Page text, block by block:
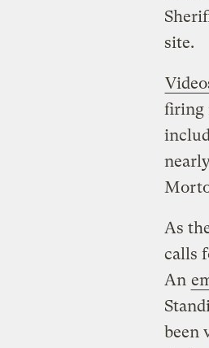
site.
firing
As
calls
An
been